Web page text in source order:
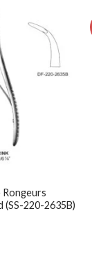
Add to
wishlist
Rongeurs
(SS-220-2635B)